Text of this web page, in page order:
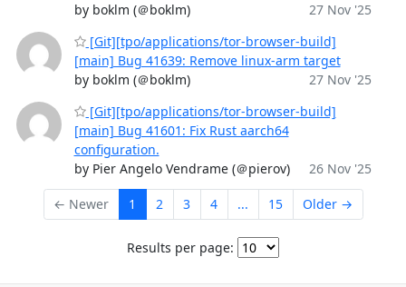
by boklm (＠boklm)
27 Nov '25
[Git][tpo/applications/tor-browser-build]
[main] Bug 41639: Remove linux-arm target
by boklm (＠boklm)
27 Nov '25
[Git][tpo/applications/tor-browser-build]
[main] Bug 41601: Fix Rust aarch64
configuration.
by Pier Angelo Vendrame (＠pierov)
26 Nov '25
← Newer 1 2 3 4 ... 15 Older →
Results per page: